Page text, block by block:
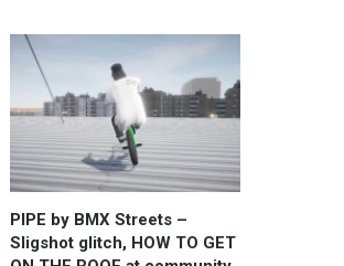
PIPE by BMX Streets –
Sligshot glitch, HOW TO GET